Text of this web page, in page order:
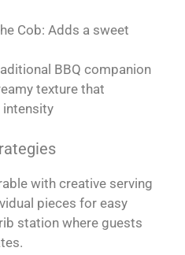
Cob: Adds a sweet
BBQ companion
texture that
intensity
with creative serving
pieces for easy
station where guests